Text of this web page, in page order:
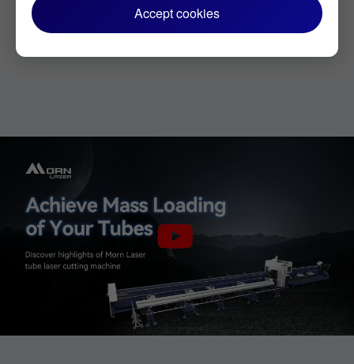
Accept cookies